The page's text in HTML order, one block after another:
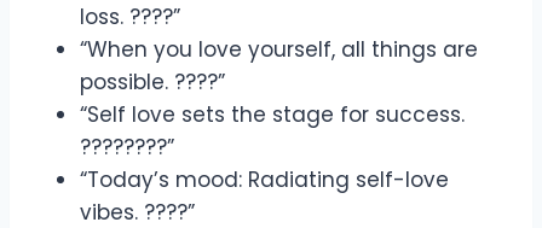
loss. ????”
“When you love yourself, all things are
possible. ????”
“Self love sets the stage for success.
????????”
“Today’s mood: Radiating self-love
vibes. ????”